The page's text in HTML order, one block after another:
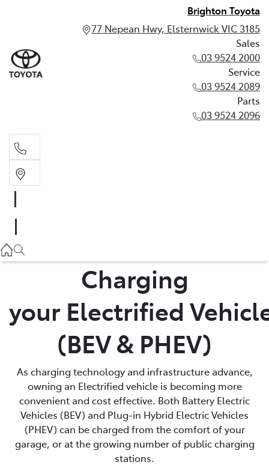
Brighton Toyota
77 Nepean Hwy, Elsternwick VIC 3185
Sales
03 9524 2000
Service
03 9524 2089
Parts
03 9524 2096
03 9524 2089
03 9524 2096
Charging
your Electrified
(BEV & PHEV)
As charging technology and infrastructure advance,
owning an Electrified vehicle is becoming more
convenient and cost effective. Both Battery Electric
Vehicles (BEV) and Plug-in Hybrid Electric Vehicles
(PHEV) can be charged from the comfort of your
garage, or at the growing number of public charging
stations.